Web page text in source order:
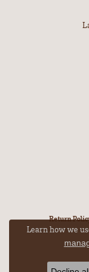
Return
© 2026
Learn how we